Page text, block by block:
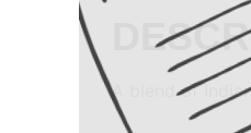
A blend of